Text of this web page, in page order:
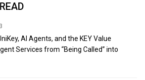
AI Agents, and the KEY Value
Services from “Being Called” into